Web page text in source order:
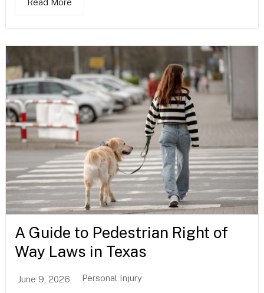
A Guide to Pedestrian Right of
Way Laws in Texas
June 9, 2026 Personal Injury